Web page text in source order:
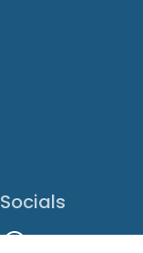
Socials
Facebook